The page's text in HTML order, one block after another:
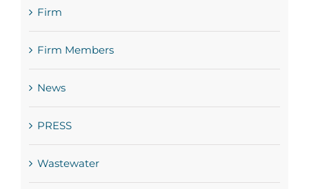
Firm
Firm Members
News
PRESS
Wastewater